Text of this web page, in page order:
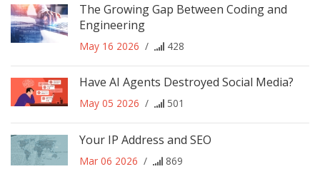
The Growing Gap Between Coding and
Engineering
May 16 2026 / 428
Have AI Agents Destroyed Social Media?
May 05 2026 / 501
Your IP Address and SEO
Mar 06 2026 / 869